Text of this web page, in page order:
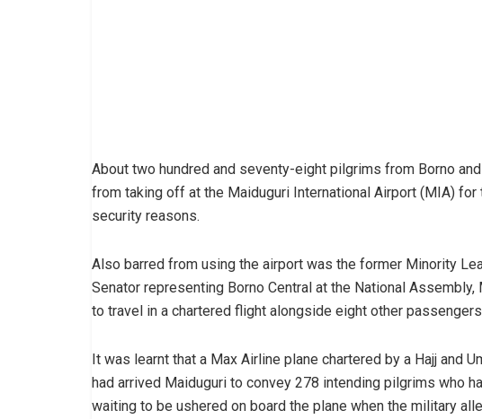
About two hundred and seventy-eight pilgrims from Borno
from taking off at the Maiduguri International Airport (MIA) for
security reasons.
Also barred from using the airport was the former Minority
Senator representing Borno Central at the National
to travel in a chartered flight alongside eight other
It was learnt that a Max Airline plane chartered by a Hajj and
had arrived Maiduguri to convey 278 intending pilgrims who
waiting to be ushered on board the plane when the military